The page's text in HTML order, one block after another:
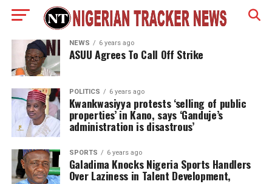
NEWS 6 years ago
ASUU Agrees To Call Off Strike
POLITICS 6 years ago
Kwankwasiyya protests ‘selling of public
properties’ in Kano, says ‘Ganduje’s
administration is disastrous’
SPORTS 6 years ago
Galadima Knocks Nigeria Sports Handlers
Over Laziness in Talent Development,